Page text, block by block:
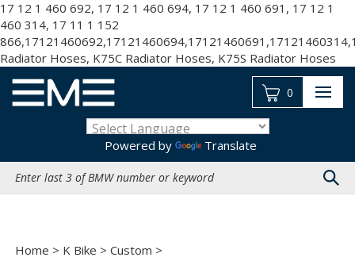
17 12 1 460 692, 17 12 1 460 694, 17 12 1 460 691, 17 12 1
460 314, 17 11 1 152
Radiator Hoses, K75C Radiator Hoses, K75S Radiator Hoses
to
Powered by
Translate
site:
0
Home > K Bike > Custom >